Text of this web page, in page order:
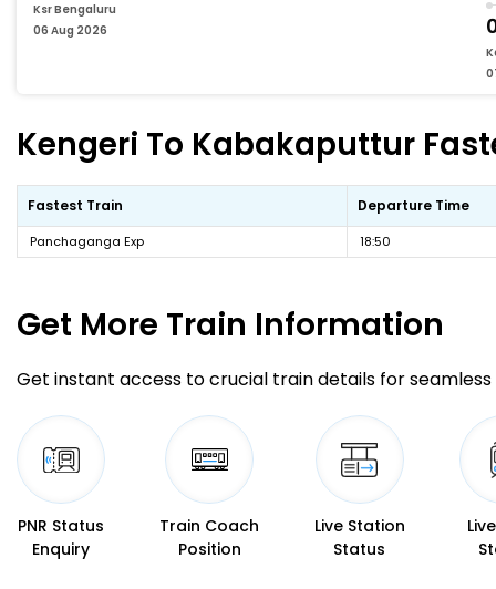
Ksr Bengaluru
06 Aug 2026
Kengeri To Kabakaputtur
Fastest Train Departure Time
Panchaganga Exp 18:50
Get More Train Information
Get instant access to crucial train details for seamless
PNR Status
Enquiry
Train Coach
Position
Live Station
Status